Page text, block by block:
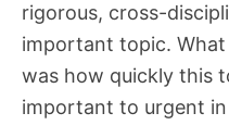
rigorous, cross-
important topic.
was how quickly this
important to urgent